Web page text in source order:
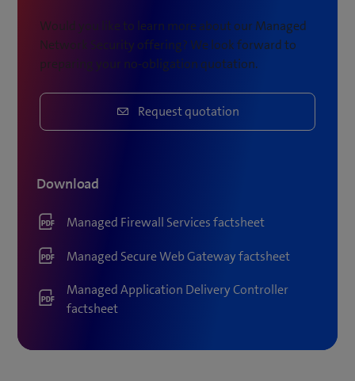
Would you like to learn more about our Managed
Network Security offering? We look forward to
preparing your no-obligation quotation.
Request quotation
Download
Managed Firewall Services factsheet
Managed Secure Web Gateway factsheet
Managed Application Delivery Controller
factsheet